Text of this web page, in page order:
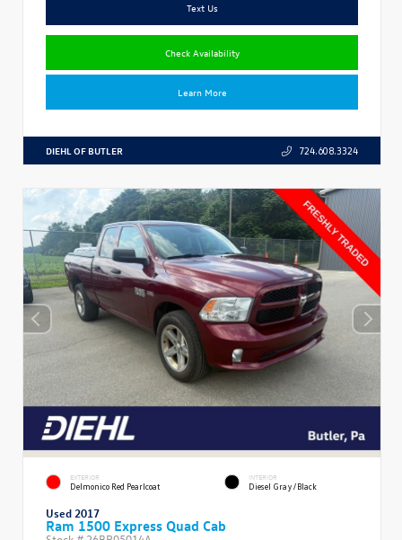
Text Us
Check Availability
Learn More
DIEHL OF BUTLER 724.608.3324
EXTERIOR
Delmonico Red Pearlcoat
INTERIOR
Diesel Gray/Black
Used 2017
Ram 1500 Express Quad Cab